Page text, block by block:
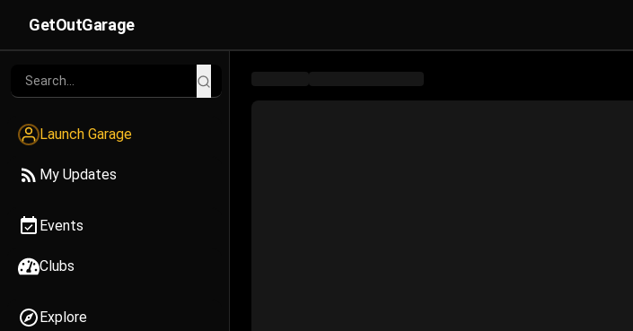
GetOutGarage
Launch Garage
My Updates
Events
Clubs
Explore